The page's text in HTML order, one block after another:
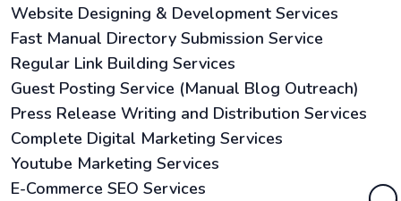
Website Designing & Development Services
Fast Manual Directory Submission Service
Regular Link Building Services
Guest Posting Service (Manual Blog Outreach)
Press Release Writing and Distribution Services
Complete Digital Marketing Services
Youtube Marketing Services
E-Commerce SEO Services